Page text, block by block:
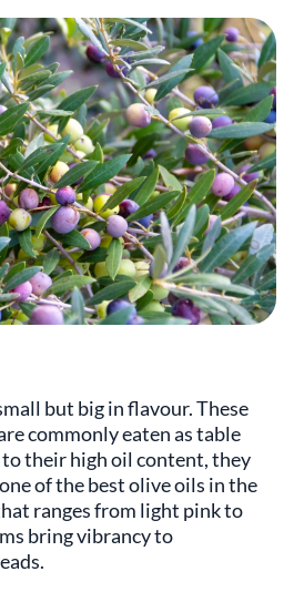
but big in flavour. These
commonly eaten as table
their high oil content, they
of the best olive oils in the
ranges from light pink to
bring vibrancy to